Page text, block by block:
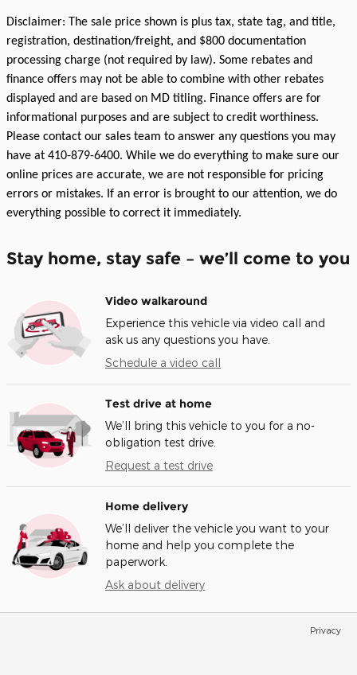
Disclaimer: The sale price shown is plus tax, state tag, and title,
registration, destination/freight, and $800 documentation
processing charge (not required by law). Some rebates and
finance offers may not be able to combine with other rebates
displayed and are based on MD titling. Finance offers are for
informational purposes and are subject to credit worthiness.
Please contact our sales team to answer any questions you may
have at 410-879-6400. While we do everything to make sure our
online prices are accurate, we are not responsible for pricing
errors or mistakes. If an error is brought to our attention, we do
everything possible to correct it immediately.
Stay home, stay safe – we’ll come to you
Video walkaround
Experience this vehicle via video call and
ask us any questions you have.
Schedule a video call
Test drive at home
We’ll bring this vehicle to you for a no-
obligation test drive.
Request a test drive
Home delivery
We’ll deliver the vehicle you want to your
home and help you complete the
paperwork.
Ask about delivery
Privacy